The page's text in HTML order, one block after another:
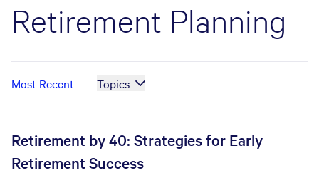
Retirement Planning
Most Recent Topics
Retirement by 40: Strategies for Early
Retirement Success